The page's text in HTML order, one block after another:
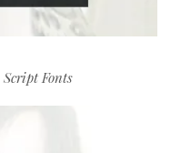
Script Fonts